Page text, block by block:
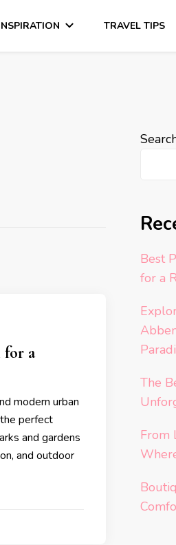
TRAVEL TIPS
for a
modern urban
perfect
and gardens
and outdoor
Best
for a
The
From